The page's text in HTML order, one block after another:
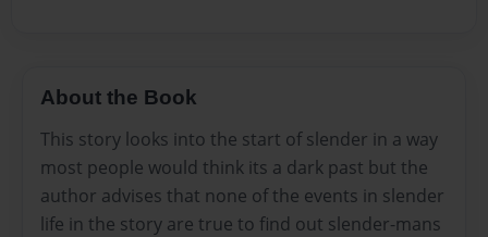
About the Book
This story looks into the start of slender in a way
most people would think its a dark past but the
author advises that none of the events in slender
life in the story are true to find out slender-mans